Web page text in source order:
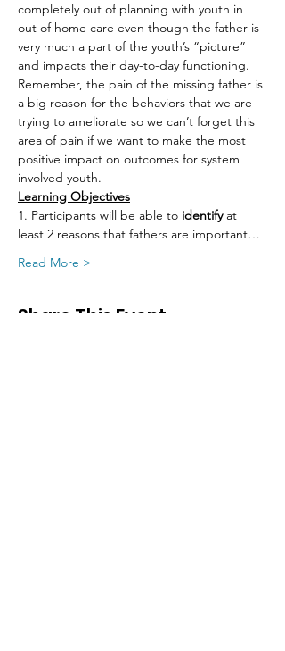
completely out of planning with youth in
out of home care even though the father is
very much a part of the youth’s “picture”
and impacts their day-to-day functioning.
Remember, the pain of the missing father is
a big reason for the behaviors that we are
trying to ameliorate so we can’t forget this
area of pain if we want to make the most
positive impact on outcomes for system
involved youth.
Learning Objectives
1. Participants will be able to identify at
least 2 reasons that fathers are important…
Read More >
Share This Event